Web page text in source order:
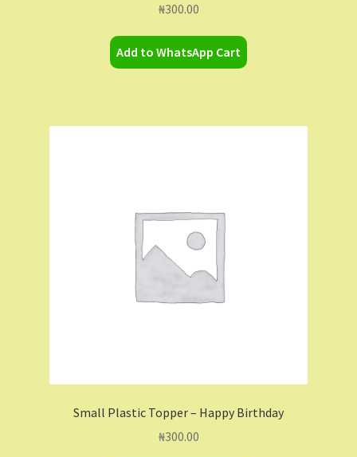
₦300.00
Add to WhatsApp Cart
Small Plastic Topper – Happy Birthday
₦300.00